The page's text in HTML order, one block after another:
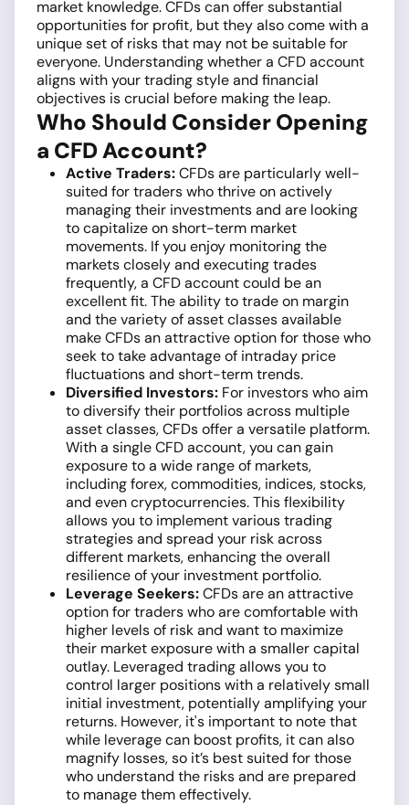
market knowledge. CFDs can offer substantial
opportunities for profit, but they also come with a
unique set of risks that may not be suitable for
everyone. Understanding whether a CFD account
aligns with your trading style and financial
objectives is crucial before making the leap.
Who Should Consider Opening
a CFD Account?
Active Traders:CFDs are particularly well-
suited for traders who thrive on actively
managing their investments and are looking
to capitalize on short-term market
movements. If you enjoy monitoring the
markets closely and executing trades
frequently, a CFD account could be an
excellent fit. The ability to trade on margin
and the variety of asset classes available
make CFDs an attractive option for those who
seek to take advantage of intraday price
fluctuations and short-term trends.
Diversified Investors: For investors who aim
to diversify their portfolios across multiple
asset classes, CFDs offer a versatile platform.
With a single CFD account, you can gain
exposure to a wide range of markets,
including forex, commodities, indices, stocks,
and even cryptocurrencies. This flexibility
allows you to implement various trading
strategies and spread your risk across
different markets, enhancing the overall
resilience of your investment portfolio.
Leverage Seekers:CFDs are an attractive
option for traders who are comfortable with
higher levels of risk and want to maximize
their market exposure with a smaller capital
outlay. Leveraged trading allows you to
control larger positions with a relatively small
initial investment, potentially amplifying your
returns. However, it's important to note that
while leverage can boost profits, it can also
magnify losses, so it’s best suited for those
who understand the risks and are prepared
to manage them effectively.